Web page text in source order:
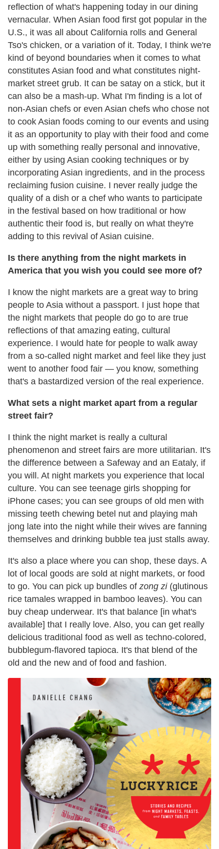
reflection of what's happening today in our dining
vernacular. When Asian food first got popular in the
U.S., it was all about California rolls and General
Tso's chicken, or a variation of it. Today, I think we're
kind of beyond boundaries when it comes to what
constitutes Asian food and what constitutes night-
market street grub. It can be satay on a stick, but it
can also be a mash-up. What I'm finding is a lot of
non-Asian chefs or even Asian chefs who chose not
to cook Asian foods coming to our events and using
it as an opportunity to play with their food and come
up with something really personal and innovative,
either by using Asian cooking techniques or by
incorporating Asian ingredients, and in the process
reclaiming fusion cuisine. I never really judge the
quality of a dish or a chef who wants to participate
in the festival based on how traditional or how
authentic their food is, but really on what they're
adding to this revival of Asian cuisine.
Is there anything from the night markets in
America that you wish you could see more of?
I know the night markets are a great way to bring
people to Asia without a passport. I just hope that
the night markets that people do go to are true
reflections of that amazing eating, cultural
experience. I would hate for people to walk away
from a so-called night market and feel like they just
went to another food fair — you know, something
that's a bastardized version of the real experience.
What sets a night market apart from a regular
street fair?
I think the night market is really a cultural
phenomenon and street fairs are more utilitarian. It's
the difference between a Safeway and an Eataly, if
you will. At night markets you experience that local
culture. You can see teenage girls shopping for
iPhone cases; you can see groups of old men with
missing teeth chewing betel nut and playing mah
jong late into the night while their wives are fanning
themselves and drinking bubble tea just stalls away.
It's also a place where you can shop, these days. A
lot of local goods are sold at night markets, or food
to go. You can pick up bundles of zong zi(glutinous
rice tamales wrapped in bamboo leaves). You can
buy cheap underwear. It's that balance [in what's
available] that I really love. Also, you can get really
delicious traditional food as well as techno-colored,
bubblegum-flavored tapioca. It's that blend of the
old and the new and of food and fashion.